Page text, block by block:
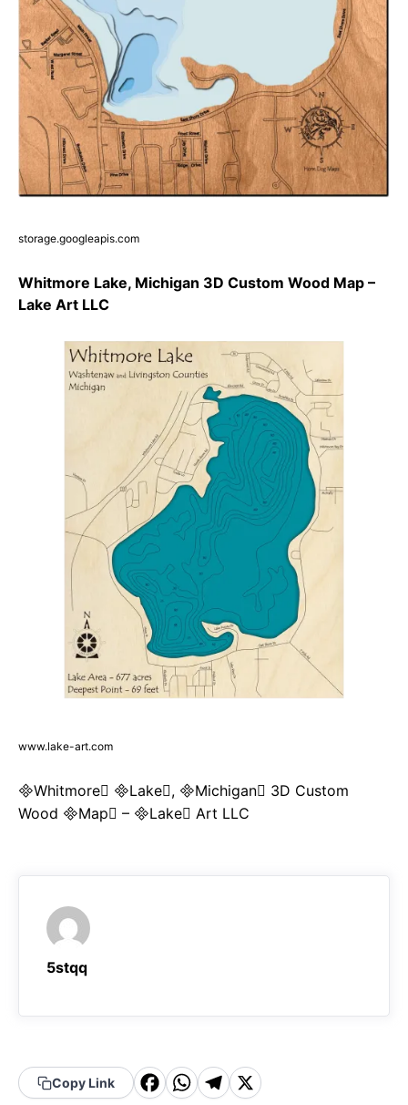
storage.googleapis.com
Whitmore Lake, Michigan 3D Custom Wood Map –
Lake Art LLC
www.lake-art.com
Whitmore Lake, Michigan 3D Custom
Wood Map – Lake Art LLC
5stqq
Copy Link
F WT X